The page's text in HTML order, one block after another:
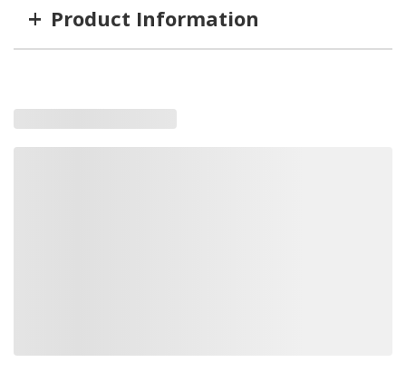
+ Product Information
WARN-98770 98770